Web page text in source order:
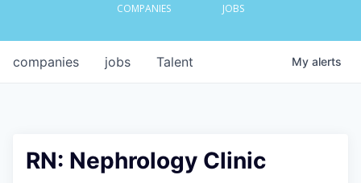
COMPANIES JOBS
jobs
companies Talent My alerts
RN: Nephrology Clinic